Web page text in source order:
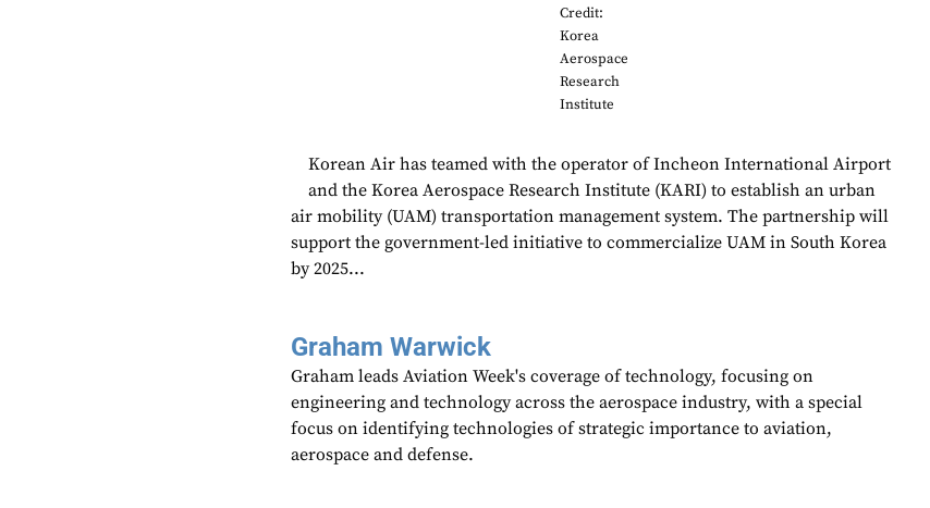
Credit:
Korea
Aerospace
Research
Institute
Korean Air has teamed with the operator of Incheon International Airport
and the Korea Aerospace Research Institute (KARI) to establish an urban
air mobility (UAM) transportation management system. The partnership will
support the government-led initiative to commercialize UAM in South Korea
by 2025...
Graham Warwick
Graham leads Aviation Week's coverage of technology, focusing on
engineering and technology across the aerospace industry, with a special
focus on identifying technologies of strategic importance to aviation,
aerospace and defense.